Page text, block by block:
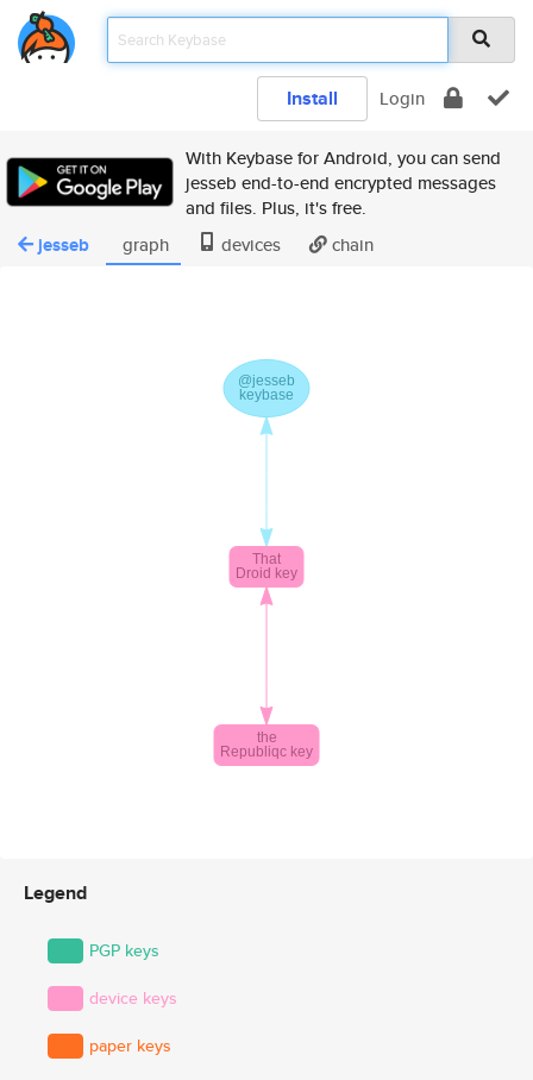
Install Login
With Keybase for Android, you can send
jesseb end-to-end encrypted messages
and files. Plus, it's free.
jesseb graph devices chain
Legend
PGP keys
device keys
paper keys